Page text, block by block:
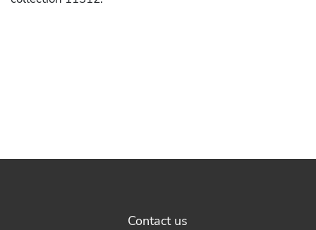
Contact us